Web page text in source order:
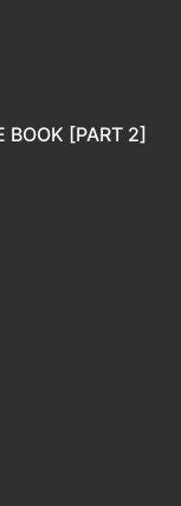
BOOK [PART 2]